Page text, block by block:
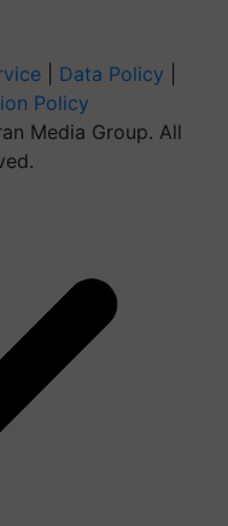
Data Policy
Policy
Media Group. All